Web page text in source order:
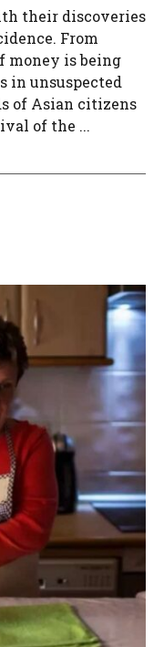
their discoveries
From
money is being
in unsuspected
of Asian citizens
of the ...